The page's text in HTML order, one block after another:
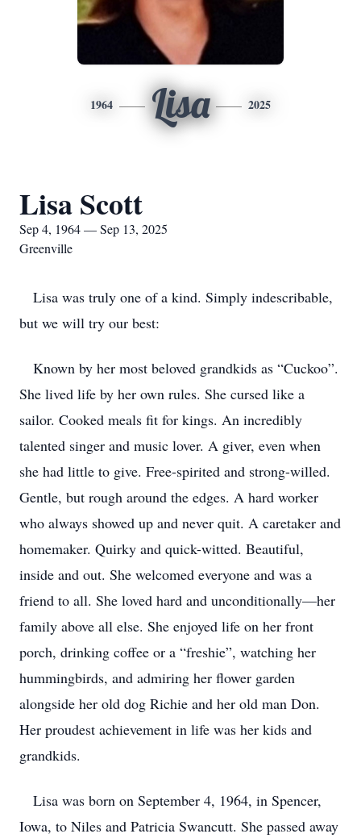
1964 Lisa 2025
Lisa Scott
Sep 4, 1964 — Sep 13, 2025
Greenville
Lisa was truly one of a kind. Simply indescribable,
but we will try our best:
Known by her most beloved grandkids as “Cuckoo”.
She lived life by her own rules. She cursed like a
sailor. Cooked meals fit for kings. An incredibly
talented singer and music lover. A giver, even when
she had little to give. Free-spirited and strong-willed.
Gentle, but rough around the edges. A hard worker
who always showed up and never quit. A caretaker and
homemaker. Quirky and quick-witted. Beautiful,
inside and out. She welcomed everyone and was a
friend to all. She loved hard and unconditionally—her
family above all else. She enjoyed life on her front
porch, drinking coffee or a “freshie”, watching her
hummingbirds, and admiring her flower garden
alongside her old dog Richie and her old man Don.
Her proudest achievement in life was her kids and
grandkids.
Lisa was born on September 4, 1964, in Spencer,
Iowa, to Niles and Patricia Swancutt. She passed away